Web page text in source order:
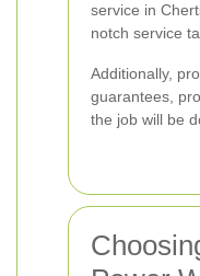
service in
notch service
Additionally,
guarantees,
the job will be